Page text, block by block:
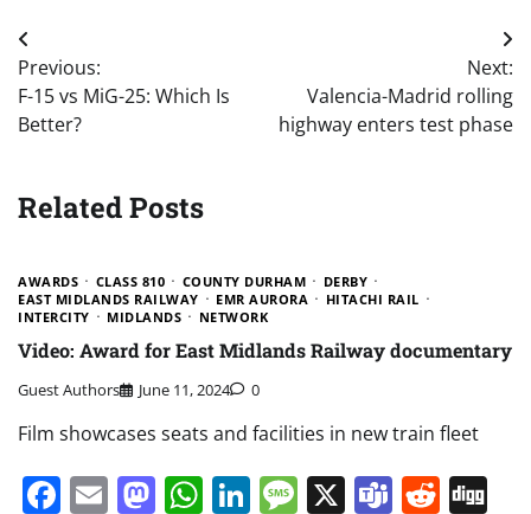
Post
navigation
Previous:
F-15 vs MiG-25: Which Is
Better?
Next:
Valencia-Madrid rolling
highway enters test phase
Related Posts
AWARDS CLASS 810 COUNTY DURHAM
DERBY
EAST MIDLANDS RAILWAY
EMR AURORA
HITACHI RAIL
INTERCITY
MIDLANDS NETWORK
Video: Award for East Midlands Railway documentary
Guest Authors June 11, 2024 0
Film showcases seats and facilities in new train fleet
Facebook
EmailMastodon
WhatsApp
LinkedIn
Message
X Teams